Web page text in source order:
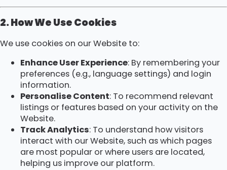
2. How We Use Cookies
We use cookies on our Website to:
Enhance User Experience: By remembering your
preferences (e.g., language settings) and login
information.
Personalise Content: To recommend relevant
listings or features based on your activity on the
Website.
Track Analytics: To understand how visitors
interact with our Website, such as which pages
are most popular or where users are located,
helping us improve our platform.